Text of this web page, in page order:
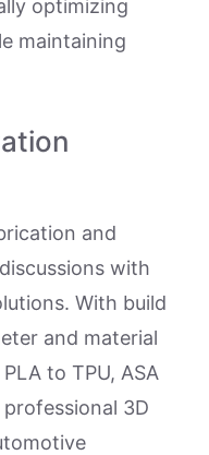
optimizing
maintaining
and
with
With build
and material
to TPU, ASA
3D